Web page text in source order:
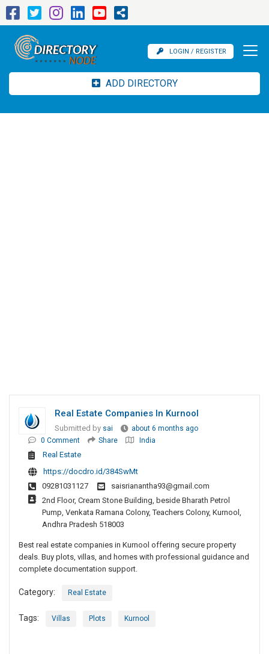
LOGIN / REGISTER
ADD DIRECTORY
Real Estate Companies In Kurnool
Submitted by sai
about 6 months ago
0 Comment
Share India
Real Estate
https://docdro.id/384SwMt
09281031127
saisrianantha93@gmail.com
2nd Floor, Cream Stone Building, beside Bharath Petrol
Pump, Venkata Ramana Colony, Teachers Colony, Kurnool,
Andhra Pradesh 518003
Best real estate companies in Kurnool offering secure property
deals. Buy plots, villas, and homes with professional guidance and
complete documentation support.
Category: Real Estate
Tags: Villas Plots Kurnool